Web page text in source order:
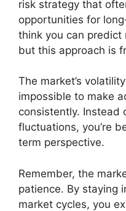
risk strategy that
opportunities for
think you can predict
but this approach is
The market’s
impossible to make
consistently. Instead
fluctuations, you’re
term perspective.
Remember, the
patience. By staying
market cycles, you